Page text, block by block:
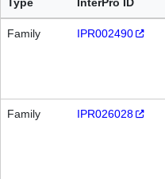
Type InterPro ID
Family IPR002490
Family IPR026028